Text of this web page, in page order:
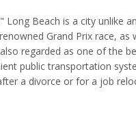
Long Beach is a city unlike
Grand Prix race,
regarded as one of the
public transportation
a divorce or for a job